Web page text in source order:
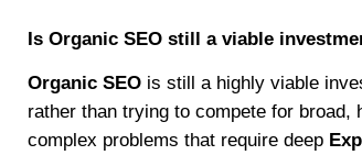
Is Organic SEO still a viable
Organic SEO is still a highly viable
rather than trying to compete for
complex problems that require deep